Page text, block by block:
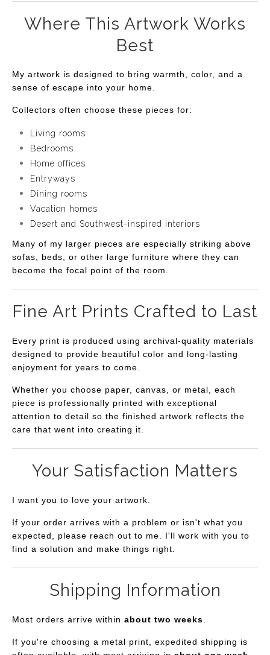
Where This Artwork Works
Best
My artwork is designed to bring warmth, color, and a
sense of escape into your home.
Collectors often choose these pieces for:
Living rooms
Bedrooms
Home offices
Entryways
Dining rooms
Vacation homes
Desert and Southwest-inspired interiors
Many of my larger pieces are especially striking above
sofas, beds, or other large furniture where they can
become the focal point of the room.
Fine Art Prints Crafted to Last
Every print is produced using archival-quality materials
designed to provide beautiful color and long-lasting
enjoyment for years to come.
Whether you choose paper, canvas, or metal, each
piece is professionally printed with exceptional
attention to detail so the finished artwork reflects the
care that went into creating it.
Your Satisfaction Matters
I want you to love your artwork.
If your order arrives with a problem or isn't what you
expected, please reach out to me. I'll work with you to
find a solution and make things right.
Shipping Information
Most orders arrive within about two weeks
If you're choosing a metal print, expedited shipping is